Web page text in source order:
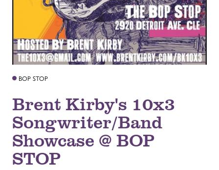
BOP STOP
Brent Kirby's 10x3
Songwriter/Band
Showcase @ BOP
STOP